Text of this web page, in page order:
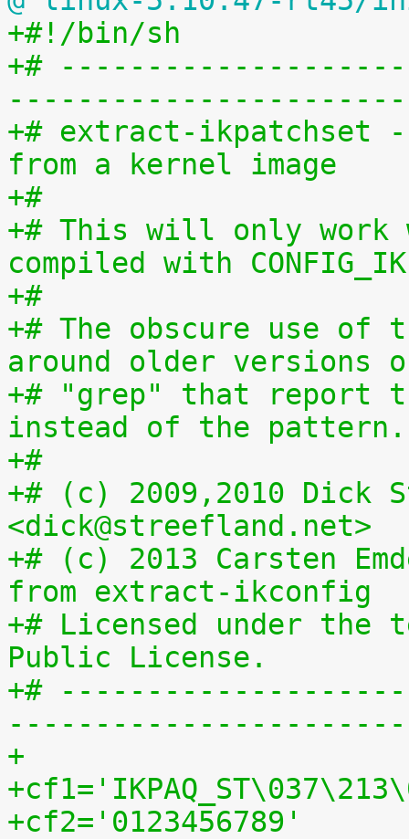
+#!/bin/sh
+#
-----------------------
+# extract-ikpatchset
from a kernel image
+#
+# This will only work
compiled with
+#
+# The obscure use
around older versions
+# "grep" that report
instead of the pattern.
+#
+# (c) 2009,2010 Dick
<dick@streefland.net>
+# (c) 2013 Carsten
from extract-ikconfig
+# Licensed under the
Public License.
+#
-----------------------
+
+cf2='0123456789'